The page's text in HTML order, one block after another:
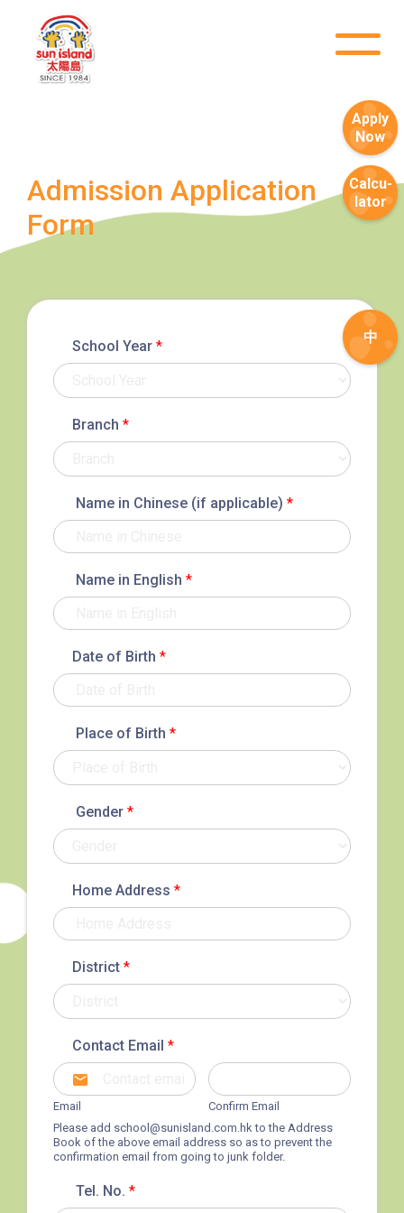
How to go
MTR Sai Ying Pun Station (Exit B1)
Bus
4, 4X, 5B, 5X, 7, 10, 18, 18P,
18X, 37A, 43A, 101, 101X, 104,
Admission Application
Form
School Year *
Branch *
Name in Chinese (if applicable) *
Name in English *
Date of Birth *
Place of Birth *
Gender *
Home Address *
District *
Contact Email *
Email
Confirm Email
Please add school@sunisland.com.hkto the Address
Book of the above email address so as to prevent the
confirmation email from going to junk folder.
Tel. No. *
中
Apply
Now
Calcu-
lator